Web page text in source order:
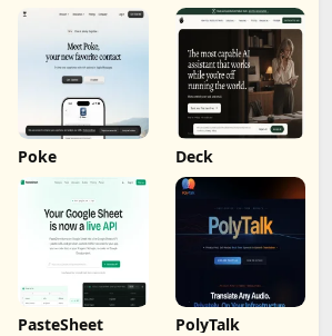
Poke Deck
PasteSheet PolyTalk